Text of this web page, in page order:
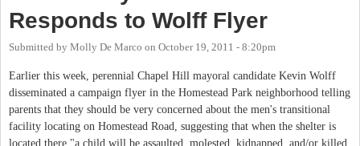
Responds to Wolff Flyer
Submitted by Molly De Marco on October 19, 2011 - 8:20pm
Earlier this week, perennial Chapel Hill mayoral candidate Kevin Wolff
disseminated a campaign flyer in the Homestead Park neighborhood telling
parents that they should be very concerned about the men's transitional
facility locating on Homestead Road, suggesting that when the shelter is
located there "a child will be assaulted, molested, kidnapped, and/or killed